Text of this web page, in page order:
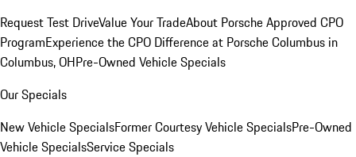
Request Test DriveValue Your TradeAbout Porsche Approved CPO
ProgramExperience the CPO Difference at Porsche Columbus in
Columbus, OHPre-Owned Vehicle Specials
Our Specials
New Vehicle SpecialsFormer Courtesy Vehicle SpecialsPre-Owned
Vehicle SpecialsService Specials